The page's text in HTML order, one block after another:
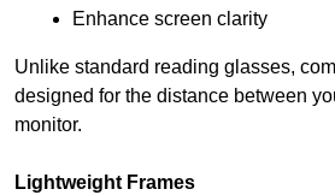
Enhance screen clarity
Unlike standard reading glasses,
designed for the distance between
monitor.
Lightweight Frames